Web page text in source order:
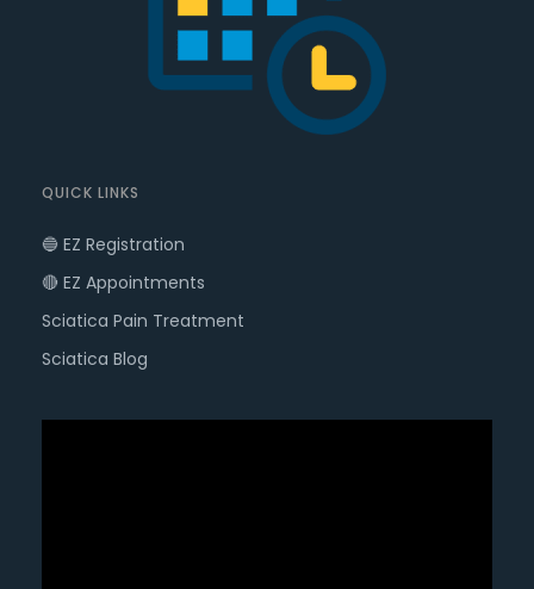
QUICK LINKS
🔵 EZ Registration
🔴 EZ Appointments
Sciatica Pain Treatment
Sciatica Blog